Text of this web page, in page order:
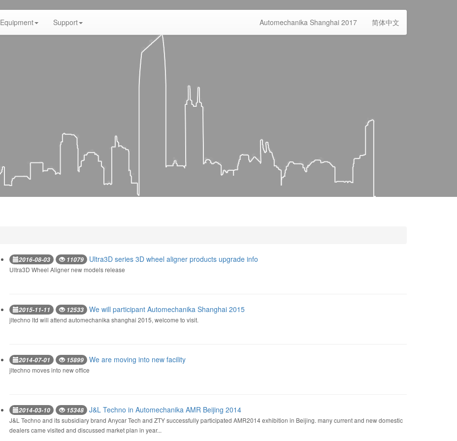
Equipment Support Automechanika Shanghai 2017 简体中文
2016-08-03 11079 Ultra3D series 3D wheel aligner products upgrade info
Ultra3D Wheel Aligner new models release
2015-11-11 12533 We will participant Automechanika Shanghai 2015
jltechno ltd will attend automechanika shanghai 2015, welcome to visit.
2014-07-01 15899 We are moving into new facility
jltechno moves into new office
2014-03-10 15348 J&L Techno in Automechanika AMR Beijing 2014
J&L Techno and its subsidiary brand Anycar Tech and ZTY successfully participated AMR2014 exhibition in Beijing. many current and new domestic
dealers came visited and discussed market plan in year...